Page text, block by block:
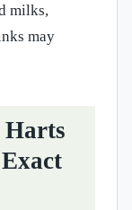
milks,
may